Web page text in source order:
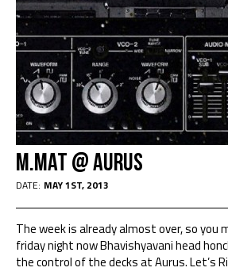
M.MAT @ AURUS
DATE: MAY 1ST, 2013
The week is already almost over, so you
friday night now Bhavishyavani head
the control of the decks at Aurus. Let’s